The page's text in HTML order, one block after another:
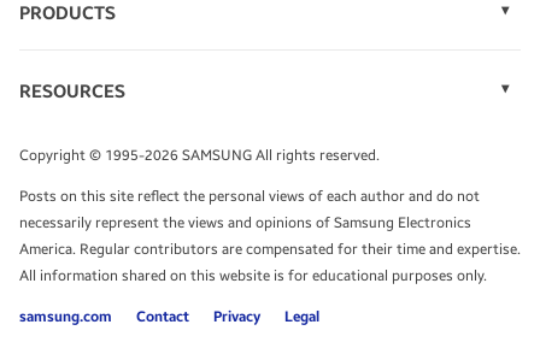
TALK TO AN EXPERT
PRODUCTS
Monitors
Tablets
RESOURCES
Infographics
White Papers
Copyright © 1995-2026 SAMSUNG All rights reserved.
Posts on this site reflect the personal views of each author and do not
necessarily represent the views and opinions of Samsung Electronics
America. Regular contributors are compensated for their time and expertise.
All information shared on this website is for educational purposes only.
samsung.com Contact Privacy Legal